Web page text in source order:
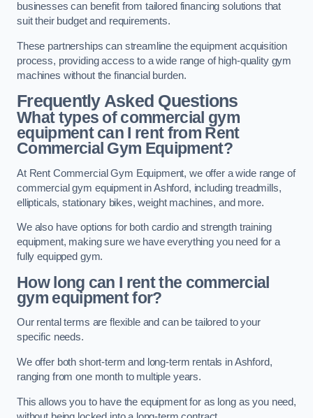
businesses can benefit from tailored financing solutions that
suit their budget and requirements.
These partnerships can streamline the equipment acquisition
process, providing access to a wide range of high-quality gym
machines without the financial burden.
Frequently Asked Questions
What types of commercial gym
equipment can I rent from Rent
Commercial Gym Equipment?
At Rent Commercial Gym Equipment, we offer a wide range of
commercial gym equipment in Ashford, including treadmills,
ellipticals, stationary bikes, weight machines, and more.
We also have options for both cardio and strength training
equipment, making sure we have everything you need for a
fully equipped gym.
How long can I rent the commercial
gym equipment for?
Our rental terms are flexible and can be tailored to your
specific needs.
We offer both short-term and long-term rentals in Ashford,
ranging from one month to multiple years.
This allows you to have the equipment for as long as you need,